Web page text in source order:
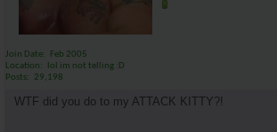
Join Date
Feb 2005
Location
lol im not telling :D
Posts
29,198
WTF did you do to my ATTACK KITTY?!